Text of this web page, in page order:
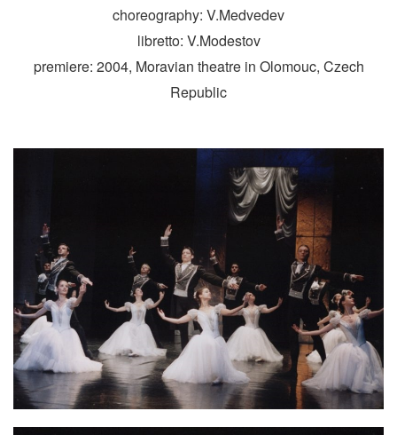
choreography: V.Medvedev
libretto: V.Modestov
premiere: 2004, Moravian theatre in Olomouc, Czech
Republic